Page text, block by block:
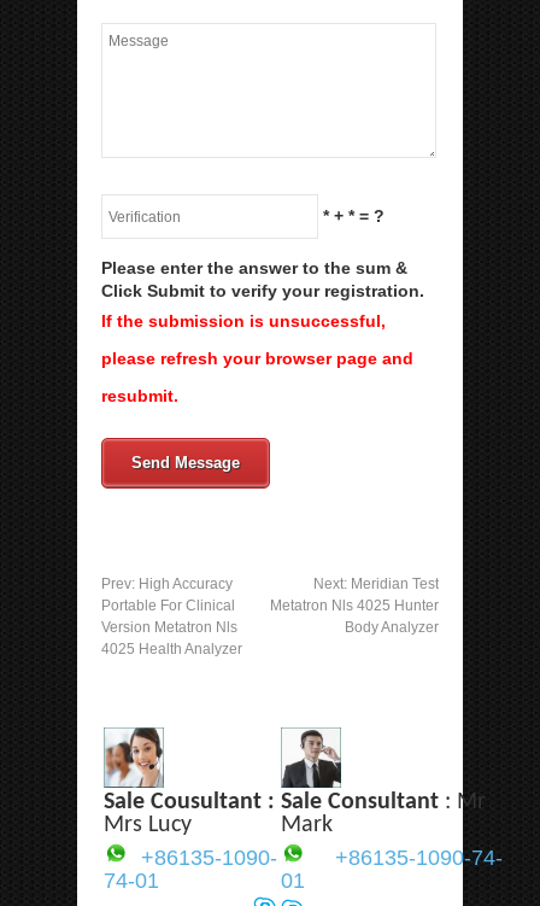
*+ *= ?
Please enter the answer to the sum &
Click Submit to verify your registration.
If the submission is unsuccessful,
please refresh your browser page and
resubmit.
Send Message
Prev: High Accuracy
Portable For Clinical
Version Metatron Nls
4025 Health Analyzer
Next: Meridian Test
Metatron Nls 4025 Hunter
Body Analyzer
Sale Cousultant :
Mrs Lucy
Sale Consultant : Mr
Mark
+86135-1090-
74-01
+86135-1090-74-
01